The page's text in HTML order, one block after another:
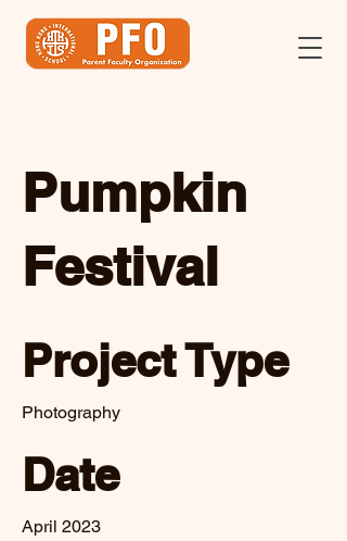
Pumpkin
Festival
Project Type
Photography
Date
April 2023